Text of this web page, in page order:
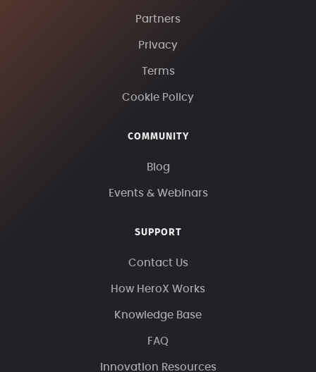
Partners
Privacy
Terms
Cookie Policy
COMMUNITY
Blog
Events & Webinars
SUPPORT
Contact Us
How HeroX Works
Knowledge Base
FAQ
Innovation Resources